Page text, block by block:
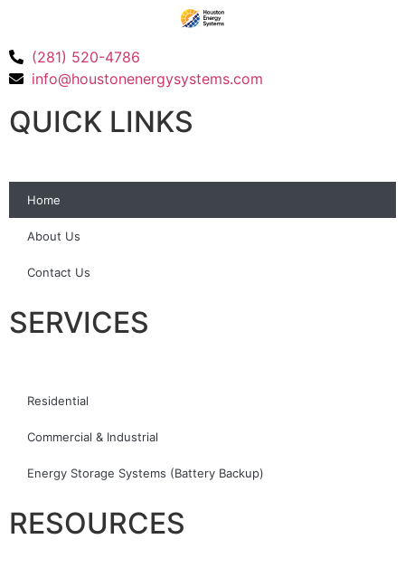
(281) 520-4786
info@houstonenergysystems.com
QUICK LINKS
Home
About Us
Contact Us
SERVICES
Residential
Commercial & Industrial
Energy Storage Systems (Battery Backup)
RESOURCES